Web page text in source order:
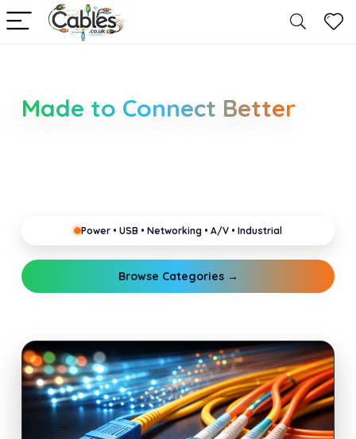
Made to Connect Better
Power • USB • Networking • A/V • Industrial
Browse Categories →